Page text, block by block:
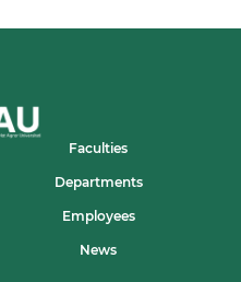
Faculties
Departments
Employees
News